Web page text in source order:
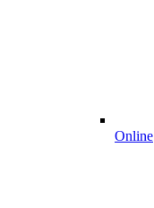
Online